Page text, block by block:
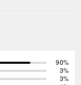
90%
3%
3%